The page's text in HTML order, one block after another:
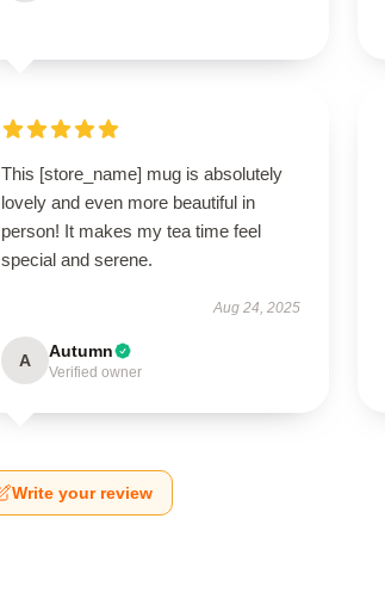
This [store_name] mug is absolutely
lovely and even more beautiful in
person! It makes my tea time feel
special and serene.
Aug 24, 2025
A Autumn
Verified owner
Write your review